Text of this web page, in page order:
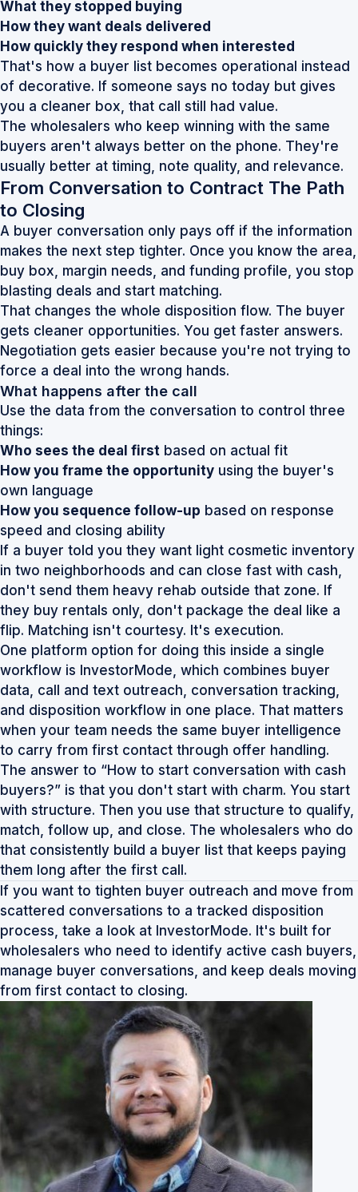
What they stopped buying
How they want deals delivered
How quickly they respond when interested
That's how a buyer list becomes operational instead
of decorative. If someone says no today but gives
you a cleaner box, that call still had value.
The wholesalers who keep winning with the same
buyers aren't always better on the phone. They're
usually better at timing, note quality, and relevance.
From Conversation to Contract The Path
to Closing
A buyer conversation only pays off if the information
makes the next step tighter. Once you know the area,
buy box, margin needs, and funding profile, you stop
blasting deals and start matching.
That changes the whole disposition flow. The buyer
gets cleaner opportunities. You get faster answers.
Negotiation gets easier because you're not trying to
force a deal into the wrong hands.
What happens after the call
Use the data from the conversation to control three
things:
Who sees the deal first based on actual fit
How you frame the opportunity using the buyer's
own language
How you sequence follow-up based on response
speed and closing ability
If a buyer told you they want light cosmetic inventory
in two neighborhoods and can close fast with cash,
don't send them heavy rehab outside that zone. If
they buy rentals only, don't package the deal like a
flip. Matching isn't courtesy. It's execution.
One platform option for doing this inside a single
workflow is InvestorMode , which combines buyer
data, call and text outreach, conversation tracking,
and disposition workflow in one place. That matters
when your team needs the same buyer intelligence
to carry from first contact through offer handling.
The answer to “How to start conversation with cash
buyers?” is that you don't start with charm. You start
with structure. Then you use that structure to qualify,
match, follow up, and close. The wholesalers who do
that consistently build a buyer list that keeps paying
them long after the first call.
If you want to tighten buyer outreach and move from
scattered conversations to a tracked disposition
process, take a look at InvestorMode. It's built for
wholesalers who need to identify active cash buyers,
manage buyer conversations, and keep deals moving
from first contact to closing.